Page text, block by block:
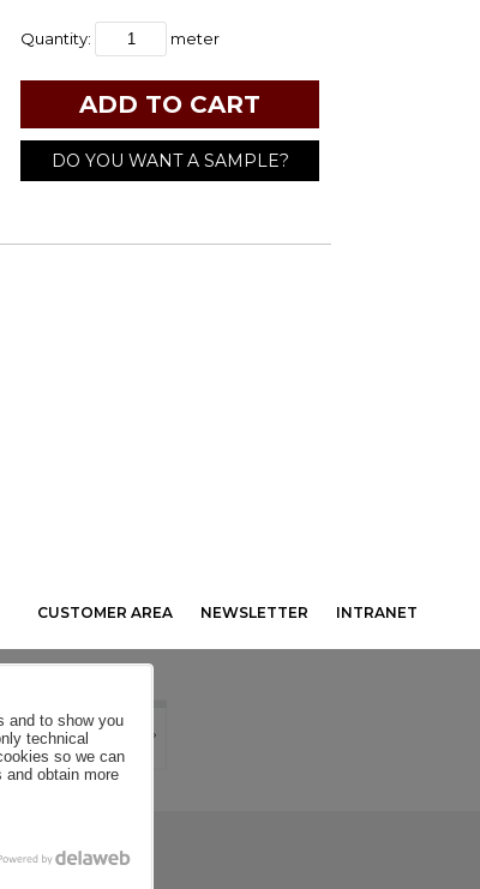
Quantity: meter
DO YOU WANT A SAMPLE?
CUSTOMER AREA NEWSLETTER INTRANET
COOKIES
and to show you
technical
so we can
and obtain more